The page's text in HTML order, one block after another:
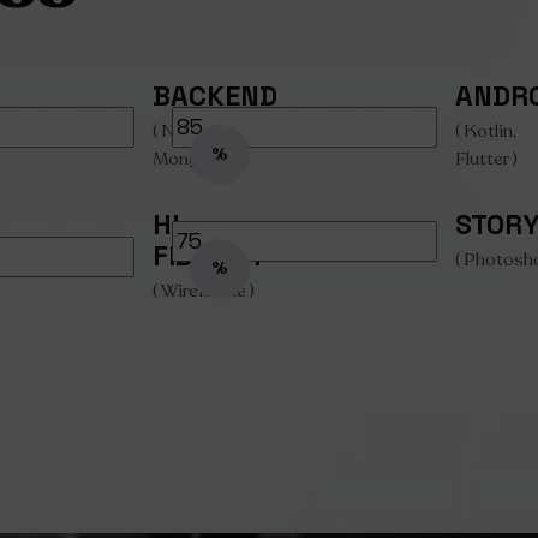
BACKEND
( Node.js,
MongoDB )
HI-
FIDELITY
( Wireframe )
%
( Kotlin,
Flutter )
% (